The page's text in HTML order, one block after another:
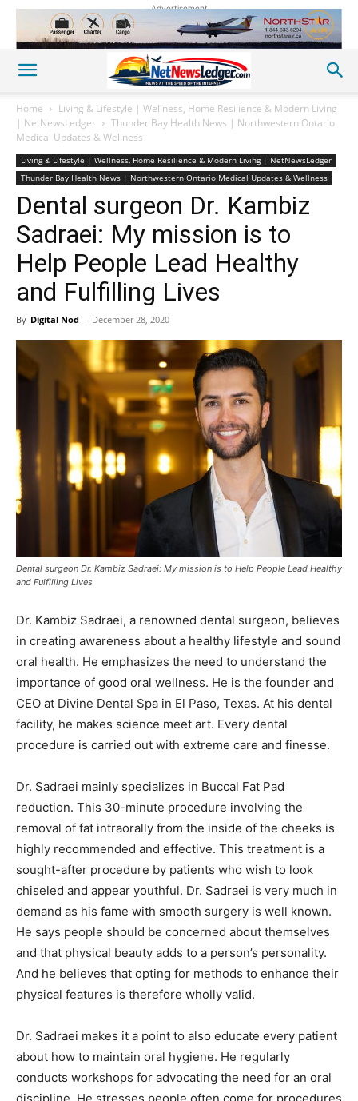
Advertisement
Home
Living & Lifestyle | Wellness, Home Resilience & Modern Living
| NetNewsLedger
Thunder Bay Health News | Northwestern Ontario
Medical Updates & Wellness
Living & Lifestyle | Wellness, Home Resilience & Modern Living | NetNewsLedger
Thunder Bay Health News | Northwestern Ontario Medical Updates & Wellness
Dental surgeon Dr. Kambiz
Sadraei: My mission is to
Help People Lead Healthy
and Fulfilling Lives
By Digital Nod - December 28, 2020
Dental surgeon Dr. Kambiz Sadraei: My mission is to Help People Lead Healthy
and Fulfilling Lives
Dr. Kambiz Sadraei, a renowned dental surgeon, believes
in creating awareness about a healthy lifestyle and sound
oral health. He emphasizes the need to understand the
importance of good oral wellness. He is the founder and
CEO at Divine Dental Spa in El Paso, Texas. At his dental
facility, he makes science meet art. Every dental
procedure is carried out with extreme care and finesse.
Dr. Sadraei mainly specializes in Buccal Fat Pad
reduction. This 30-minute procedure involving the
removal of fat intraorally from the inside of the cheeks is
highly recommended and effective. This treatment is a
sought-after procedure by patients who wish to look
chiseled and appear youthful. Dr. Sadraei is very much in
demand as his fame with smooth surgery is well known.
He says people should be concerned about themselves
and that physical beauty adds to a person’s personality.
And he believes that opting for methods to enhance their
physical features is therefore wholly valid.
Dr. Sadraei makes it a point to also educate every patient
about how to maintain oral hygiene. He regularly
conducts workshops for advocating the need for an oral